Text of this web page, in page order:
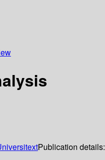
Publication details: